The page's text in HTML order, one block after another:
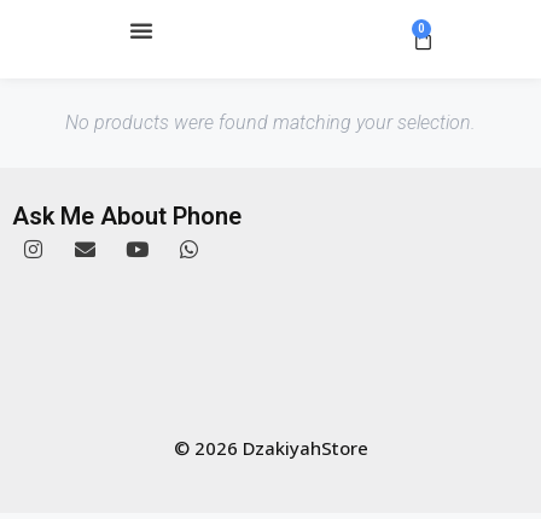
0
No products were found matching your selection.
Ask Me About Phone
© 2026 DzakiyahStore